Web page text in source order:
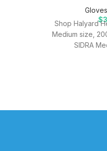
Gloves
$
Shop Halyard
Medium size,
SIDRA